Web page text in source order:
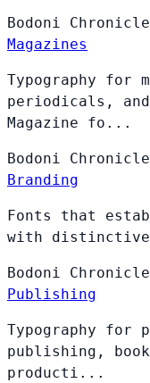
Bodoni Chronicle
Magazines
Typography for
periodicals,
Magazine fo...
Bodoni Chronicle
Branding
Fonts that
with distinctive
Bodoni Chronicle
Publishing
Typography
publishing,
producti...